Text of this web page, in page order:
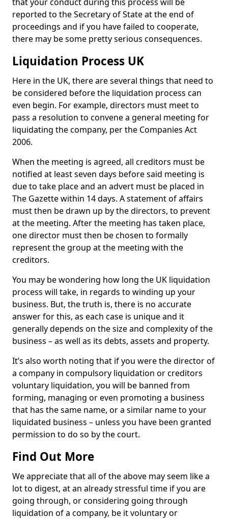
reported to the Secretary of State at the end of
proceedings and if you have failed to cooperate,
there may be some pretty serious consequences.
Liquidation Process UK
Here in the UK, there are several things that need to
be considered before the liquidation process can
even begin. For example, directors must meet to
pass a resolution to convene a general meeting for
liquidating the company, per the Companies Act
2006.
When the meeting is agreed, all creditors must be
notified at least seven days before said meeting is
due to take place and an advert must be placed in
The Gazette within 14 days. A statement of affairs
must then be drawn up by the directors, to prevent
at the meeting. After the meeting has taken place,
one director must then be chosen to formally
represent the group at the meeting with the
creditors.
You may be wondering how long the UK liquidation
process will take, in regards to winding up your
business. But, the truth is, there is no accurate
answer for this, as each case is unique and it
generally depends on the size and complexity of the
business – as well as its debts, assets and property.
It’s also worth noting that if you were the director of
a company in compulsory liquidation or creditors
voluntary liquidation, you will be banned from
forming, managing or even promoting a business
that has the same name, or a similar name to your
liquidated business – unless you have been granted
permission to do so by the court.
Find Out More
We appreciate that all of the above may seem like a
lot to digest, at an already stressful time if you are
going through, or considering going through
liquidation of a company, be it voluntary or